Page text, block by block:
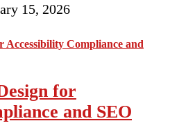
15, 2026
for
and SEO